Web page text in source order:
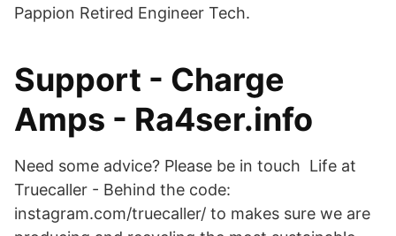
Pappion Retired Engineer Tech.
Support - Charge
Amps - Ra4ser.info
Need some advice? Please be in touch Life at
Truecaller - Behind the code:
instagram.com/truecaller/ to makes sure we are